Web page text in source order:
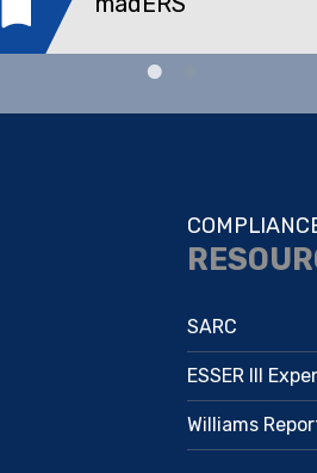
SARC
ESSER III
Williams